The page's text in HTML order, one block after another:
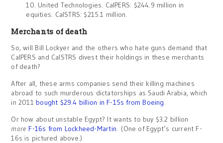
10. United Technologies. CalPERS: $244.9 million in
equities. CalSTRS: $215.1 million.
Merchants of death
So, will Bill Lockyer and the others who hate guns demand that
CalPERS and CalSTRS divest their holdings in these merchants
of death?
After all, these arms companies send their killing machines
abroad to such murderous dictatorships as Saudi Arabia, which
in 2011bought $29.4 billion in F-15s from Boeing.
Or how about unstable Egypt? It wants to buy $3.2 billion
moreF-16s from Lockheed-Martin. (One of Egypt’s current F-
16s is pictured above.)